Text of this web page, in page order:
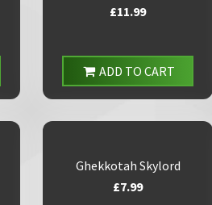
£11.99
ADD TO CART
Ghekkotah Skylord
£7.99